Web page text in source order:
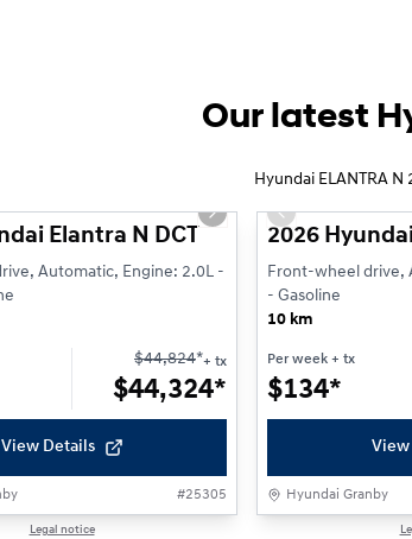
Our latest
Hyundai ELANTRA
Next slide
Elantra N DCT
Automatic, Engine: 2.0L -
$44,824*+ tx
$44,324*
View Details
#25305
Legal notice
Previous slide
2026
Front-wheel drive,
- Gasoline
10 km
Per week + tx
$134*
View
Hyundai Granby